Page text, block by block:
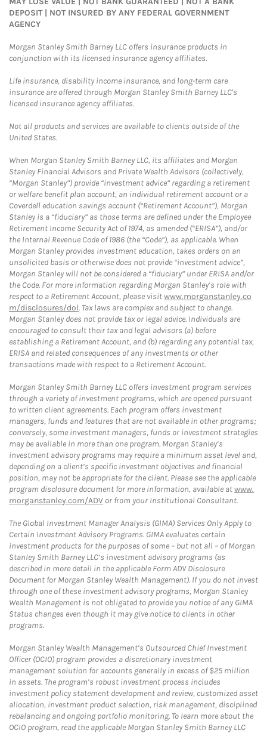
DEPOSIT | NOT INSURED BY ANY FEDERAL GOVERNMENT
AGENCY
Morgan Stanley Smith Barney LLC offers insurance products in
conjunction with its licensed insurance agency affiliates.
Life insurance, disability income insurance, and long-term care
insurance are offered through Morgan Stanley Smith Barney LLC's
licensed insurance agency affiliates.
Not all products and services are available to clients outside of the
United States.
When Morgan Stanley Smith Barney LLC, its affiliates and Morgan
Stanley Financial Advisors and Private Wealth Advisors (collectively,
“Morgan Stanley”) provide “investment advice” regarding a retirement
or welfare benefit plan account, an individual retirement account or a
Coverdell education savings account (“Retirement Account”), Morgan
Stanley is a “fiduciary” as those terms are defined under the Employee
Retirement Income Security Act of 1974, as amended (“ERISA”), and/or
the Internal Revenue Code of 1986 (the “Code”), as applicable. When
Morgan Stanley provides investment education, takes orders on an
unsolicited basis or otherwise does not provide “investment advice”,
Morgan Stanley will not be considered a “fiduciary” under ERISA and/or
the Code. For more information regarding Morgan Stanley’s role with
respect to a Retirement Account, please visitwww.morganstanley.co
m/disclosures/dol. Tax laws are complex and subject to change.
Morgan Stanley does not provide tax or legal advice. Individuals are
encouraged to consult their tax and legal advisors (a) before
establishing a Retirement Account, and (b) regarding any potential tax,
ERISA and related consequences of any investments or other
transactions made with respect to a Retirement Account.
Morgan Stanley Smith Barney LLC offers investment program services
through a variety of investment programs, which are opened pursuant
to written client agreements. Each program offers investment
managers, funds and features that are not available in other programs;
conversely, some investment managers, funds or investment strategies
may be available in more than one program. Morgan Stanley’s
investment advisory programs may require a minimum asset level and,
depending on a client’s specific investment objectives and financial
position, may not be appropriate for the client. Please see the applicable
program disclosure document for more information, available atwww.
morganstanley.com/ADV or from your Institutional Consultant.
The Global Investment Manager Analysis (GIMA) Services Only Apply to
Certain Investment Advisory Programs. GIMA evaluates certain
investment products for the purposes of some – but not all – of Morgan
Stanley Smith Barney LLC’s investment advisory programs (as
described in more detail in the applicable Form ADV Disclosure
Document for Morgan Stanley Wealth Management). If you do not invest
through one of these investment advisory programs, Morgan Stanley
Wealth Management is not obligated to provide you notice of any GIMA
Status changes even though it may give notice to clients in other
programs.
Morgan Stanley Wealth Management’s Outsourced Chief Investment
Officer (OCIO) program provides a discretionary investment
management solution for accounts generally in excess of $25 million
in assets. The program’s robust investment process includes
investment policy statement development and review, customized asset
allocation, investment product selection, risk management, disciplined
rebalancing and ongoing portfolio monitoring. To learn more about the
OCIO program, read the applicable Morgan Stanley Smith Barney LLC